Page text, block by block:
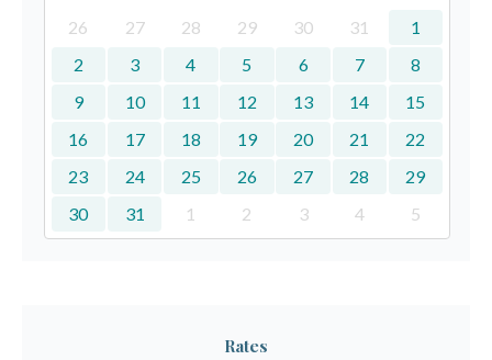
26 27 28 29 30 31
1
2
3 4 5 6 7
8
9
10 11 12 13 14
15
16
17 18 19 20 21
22
23
24 25 26 27 28
29
30
31 1 2 3 4 5
Rates